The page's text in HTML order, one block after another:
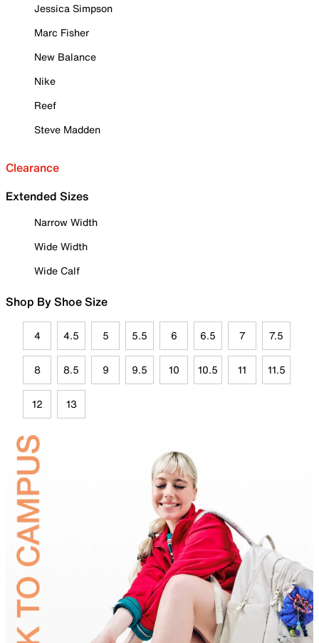
Jessica Simpson
Marc Fisher
New Balance
Nike
Reef
Steve Madden
Clearance
Extended Sizes
Narrow Width
Wide Width
Wide Calf
Shop By Shoe Size
4 4.5 5 5.5 6 6.5 7 7.5
8 8.5 9 9.5 10 10.5 11 11.5
12 13